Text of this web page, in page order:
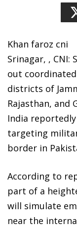
Khan faroz cni
Srinagar, , CNI:
out
districts of
Rajasthan, and
India
targeting
border in
According to
part of a
will simulate
near the